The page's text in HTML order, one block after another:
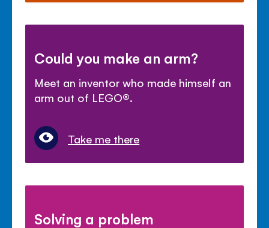
Could you make an arm?
Meet an inventor who made himself an
arm out of LEGO®.
Take me there
Solving a problem